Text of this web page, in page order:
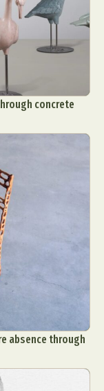
concrete
absence through